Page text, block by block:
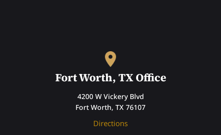
Fort Worth, TX Office
4200 W Vickery Blvd
Fort Worth, TX 76107
Directions